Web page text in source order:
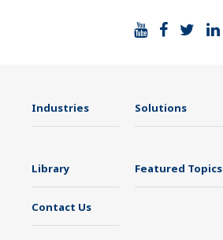
Industries Solutions
Library Featured Topics
Contact Us